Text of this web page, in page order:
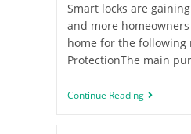
Smart locks are
and more
home for the following
ProtectionThe main
Continue Reading